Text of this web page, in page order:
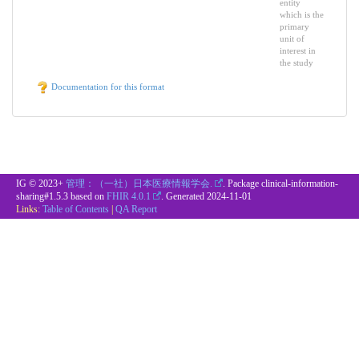
entity
which is the
primary
unit of
interest in
the study
Documentation for this format
IG © 2023+ 管理：（一社）日本医療情報学会.
. Package clinical-information-
sharing#1.5.3 based on FHIR 4.0.1 . Generated 2024-11-01
Links: Table of Contents QA Report